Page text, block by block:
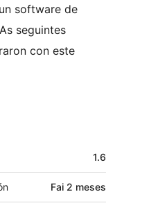
software de
seguintes
con este
1.6
Fai 2 meses